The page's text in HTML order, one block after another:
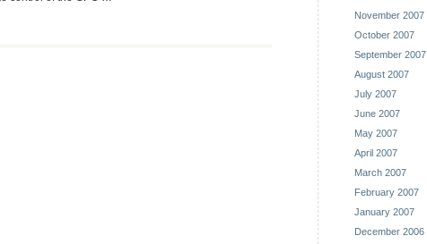
November 2007
October 2007
September 2007
August 2007
July 2007
June 2007
May 2007
April 2007
March 2007
February 2007
January 2007
December 2006